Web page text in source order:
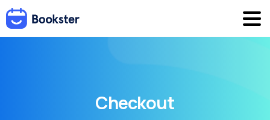
Checkout